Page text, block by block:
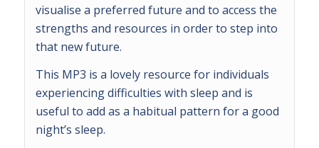
visualise a preferred future and to access the
strengths and resources in order to step into
that new future.
This MP3 is a lovely resource for individuals
experiencing difficulties with sleep and is
useful to add as a habitual pattern for a good
night’s sleep.